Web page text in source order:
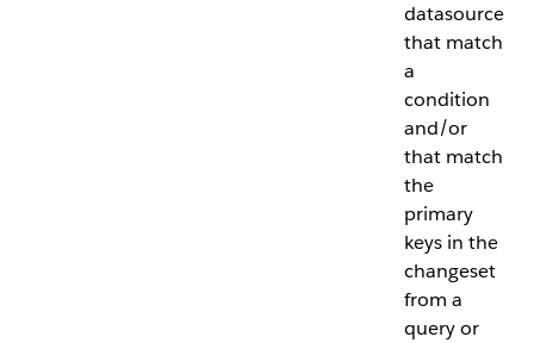
datasource
that match
a
condition
and/or
that match
the
primary
keys in the
changeset
from a
query or